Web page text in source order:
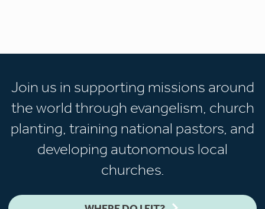
Join us in supporting missions around
the world through evangelism, church
planting, training national pastors, and
developing autonomous local
churches.